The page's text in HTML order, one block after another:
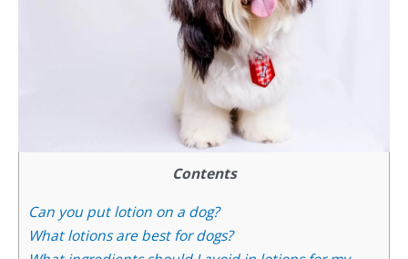
Contents
Can you put lotion on a dog?
What lotions are best for dogs?